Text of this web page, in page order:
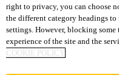
Sika Thailand
right to privacy, you can choose
the different category headings
settings. However, blocking
experience of the site and the
COOKIE POLICY